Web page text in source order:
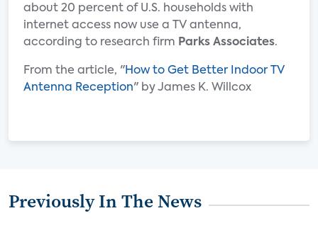
about 20 percent of U.S. households with
internet access now use a TV antenna,
according to research firm Parks Associates.
From the article, "How to Get Better Indoor TV
Antenna Reception" by James K. Willcox
Previously In The News